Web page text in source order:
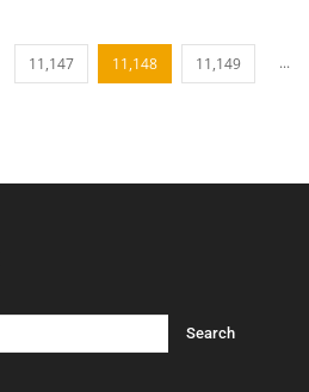
11,147 11,148 11,149 ...